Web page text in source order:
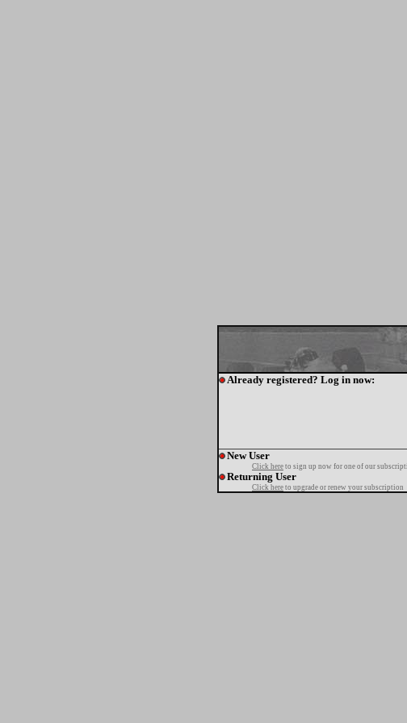
Already registered? Log in now:
New User
Click here to sign up now for one of our
Returning User
Click here to upgrade or renew your subscription